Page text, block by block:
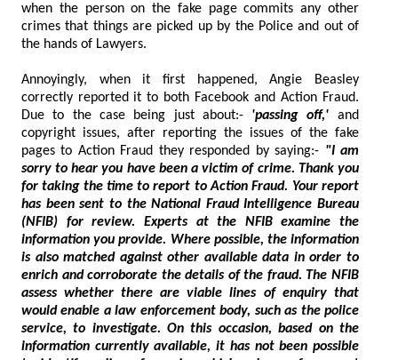
when the person on the fake page commits any other
crimes that things are picked up by the Police and out of
the hands of Lawyers.
Annoyingly, when it first happened, Angie Beasley
correctly reported it to both Facebook and Action Fraud.
Due to the case being just about:- 'passing off,' and
copyright issues, after reporting the issues of the fake
pages to Action Fraud they responded by saying:- "I am
sorry to hear you have been a victim of crime. Thank you
for taking the time to report to Action Fraud. Your report
has been sent to the National Fraud Intelligence Bureau
(NFIB) for review. Experts at the NFIB examine the
information you provide. Where possible, the information
is also matched against other available data in order to
enrich and corroborate the details of the fraud. The NFIB
assess whether there are viable lines of enquiry that
would enable a law enforcement body, such as the police
service, to investigate. On this occasion, based on the
information currently available, it has not been possible